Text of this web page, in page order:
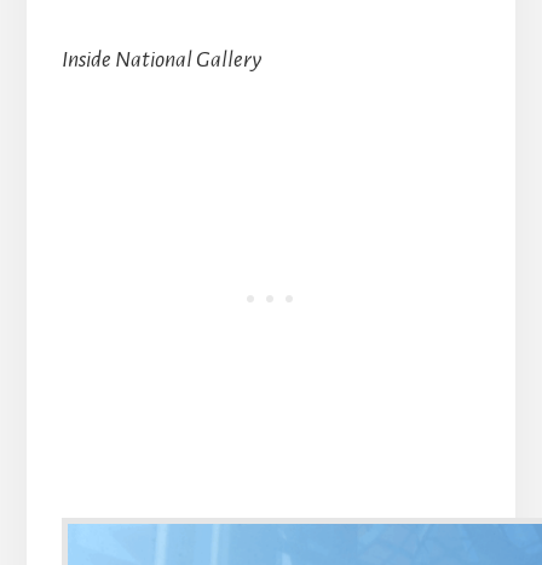
Inside National Gallery